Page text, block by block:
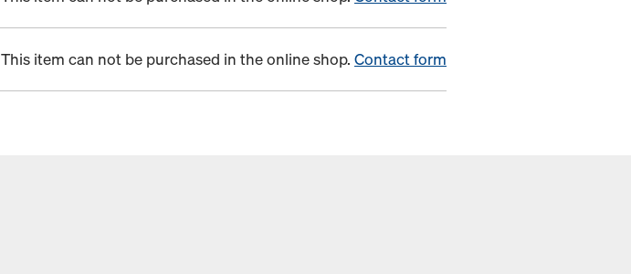
This item can not be purchased in the online shop. Contact form